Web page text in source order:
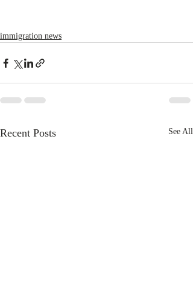
immigration news
Recent Posts See All